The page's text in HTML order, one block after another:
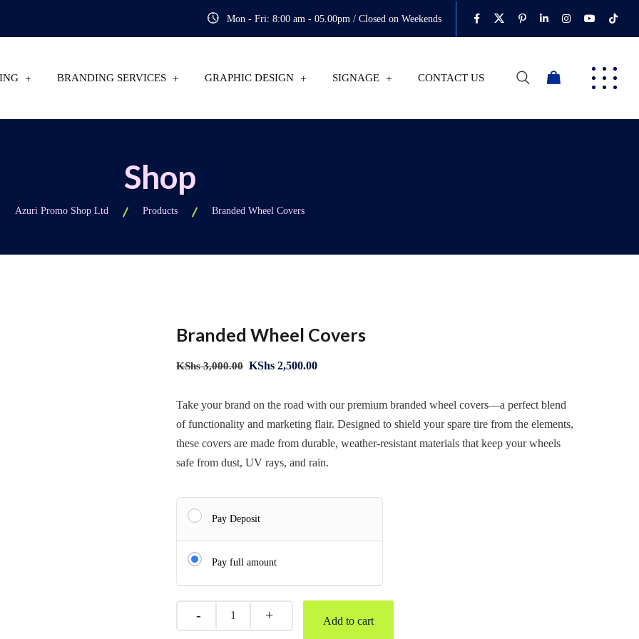
Mon - Fri: 8:00 am - 05.00pm / Closed on Weekends
BRANDING SERVICES GRAPHIC DESIGN SIGNAGE CONTACT US
Shop
Azuri Promo Shop Ltd Products Branded Wheel Covers
Branded Wheel Covers
KShs3,000.00 KShs 2,500.00
Take your brand on the road with our premium branded wheel covers—a perfect blend
of functionality and marketing flair. Designed to shield your spare tire from the elements,
these covers are made from durable, weather-resistant materials that keep your wheels
safe from dust, UV rays, and rain.
Pay Deposit
Pay full amount
Add to cart